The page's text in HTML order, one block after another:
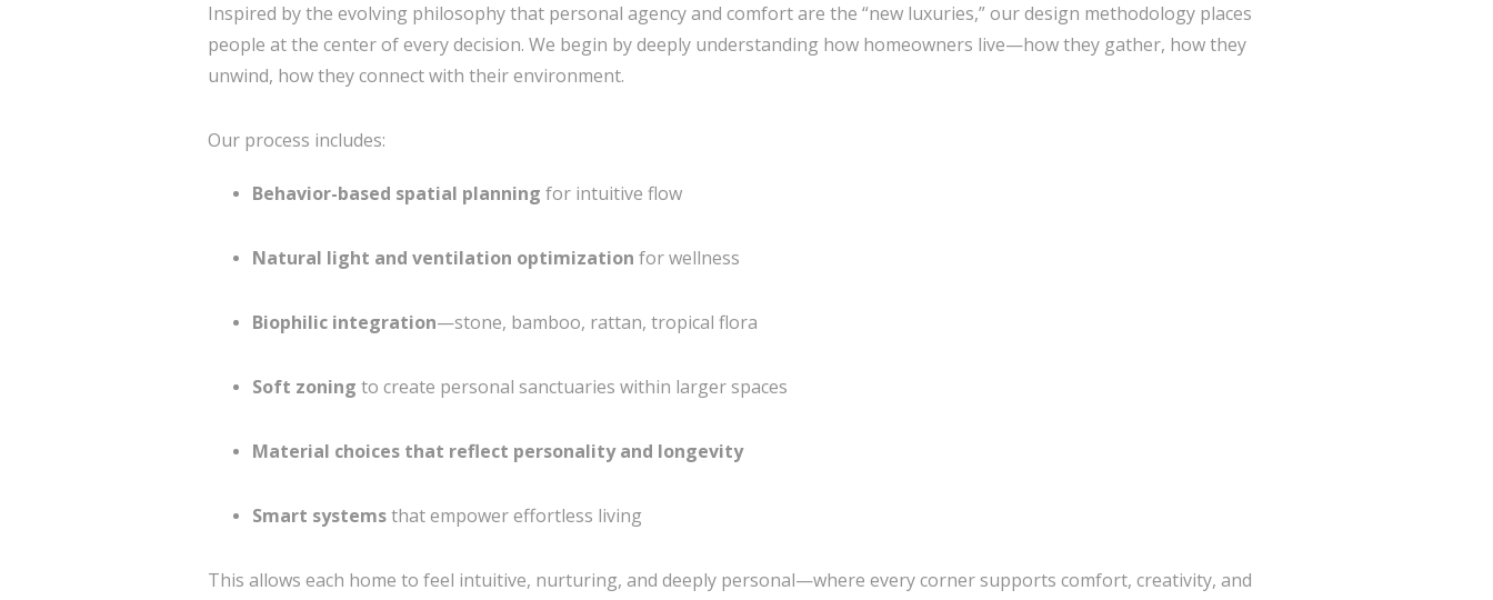
Inspired by the evolving philosophy that personal agency and comfort are the “new luxuries,” our design methodology places
people at the center of every decision. We begin by deeply understanding how homeowners live—how they gather, how they
unwind, how they connect with their environment.
Our process includes:
Behavior-based spatial planning for intuitive flow
Natural light and ventilation optimization for wellness
Biophilic integration—stone, bamboo, rattan, tropical flora
Soft zoning to create personal sanctuaries within larger spaces
Material choices that reflect personality and longevity
Smart systemsthat empower effortless living
This allows each home to feel intuitive, nurturing, and deeply personal—where every corner supports comfort, creativity, and